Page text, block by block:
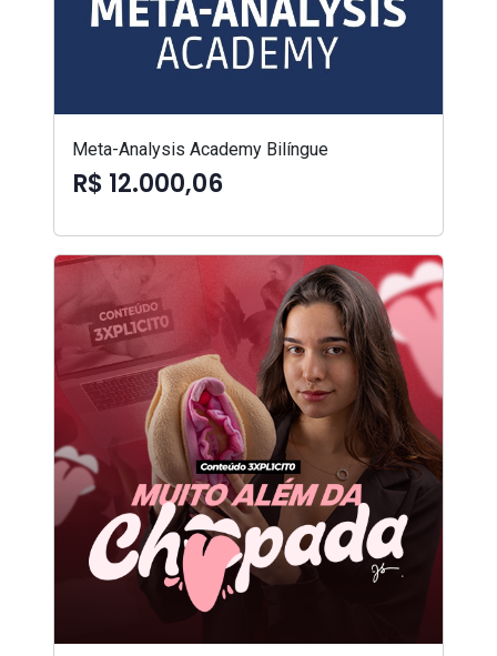
Meta-Analysis Academy Bilíngue
R$ 12.000,06